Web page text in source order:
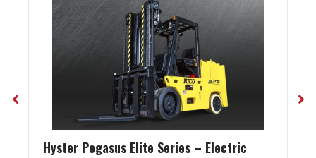
Hyster Pegasus Elite Series – Electric